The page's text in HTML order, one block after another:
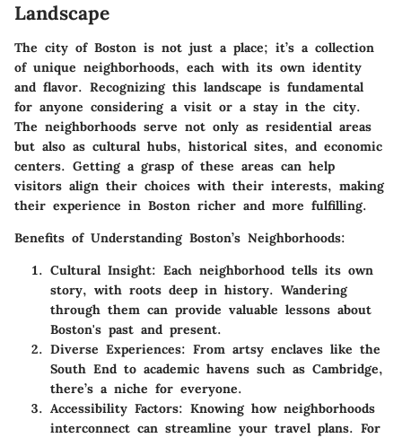
Landscape
The city of Boston is not just a place; it’s a collection
of unique neighborhoods, each with its own identity
and flavor. Recognizing this landscape is fundamental
for anyone considering a visit or a stay in the city.
The neighborhoods serve not only as residential areas
but also as cultural hubs, historical sites, and economic
centers. Getting a grasp of these areas can help
visitors align their choices with their interests, making
their experience in Boston richer and more fulfilling.
Benefits of Understanding Boston’s Neighborhoods:
Cultural Insight: Each neighborhood tells its own
story, with roots deep in history. Wandering
through them can provide valuable lessons about
Boston's past and present.
Diverse Experiences: From artsy enclaves like the
South End to academic havens such as Cambridge,
there’s a niche for everyone.
Accessibility Factors: Knowing how neighborhoods
interconnect can streamline your travel plans. For